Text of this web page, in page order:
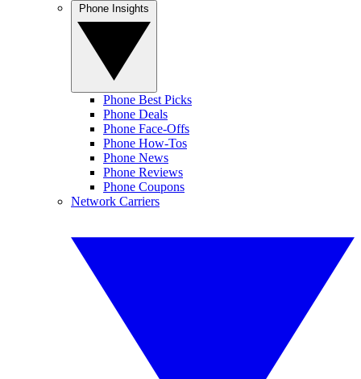
Phone Best Picks
Phone Deals
Phone Face-Offs
Phone How-Tos
Phone News
Phone Reviews
Phone Coupons
Network Carriers